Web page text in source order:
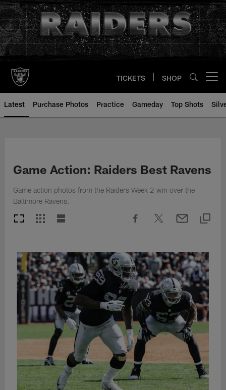
Skip
to
main
content
TICKETS SHOP
Latest Purchase Photos Practice Gameday Top Shots
Game Action: Raiders Best Ravens
Game action photos from the Raiders Week 2 win over the
Baltimore Ravens.